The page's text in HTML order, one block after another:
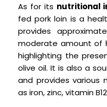
As for its nutritional
fed pork loin is a
provides
moderate amount of
highlighting the
olive oil. It is also a
and provides various
as iron, zinc, vitamin